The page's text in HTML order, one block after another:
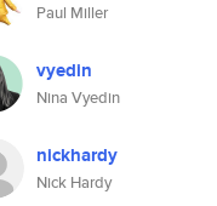
Paul Miller
vyedin
Nina Vyedin
nickhardy
Nick Hardy